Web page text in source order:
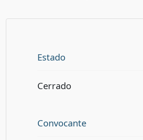
Estado
Cerrado
Convocante